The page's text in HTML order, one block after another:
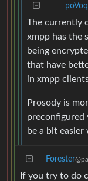
poVoq
The currently
xmpp has the
being
that have
in xmpp
Prosody is
preconfigured
be a bit
Forester
If you try to do